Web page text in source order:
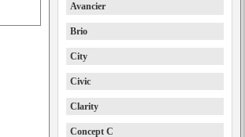
Avancier
Brio
City
Civic
Clarity
Concept C